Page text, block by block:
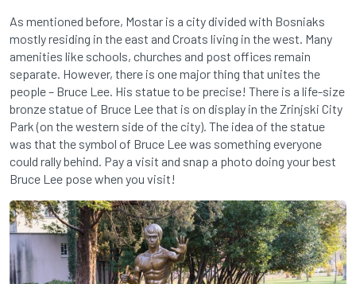
As mentioned before, Mostar is a city divided with Bosniaks
mostly residing in the east and Croats living in the west. Many
amenities like schools, churches and post offices remain
separate. However, there is one major thing that unites the
people – Bruce Lee. His statue to be precise! There is a life-size
bronze statue of Bruce Lee that is on display in the Zrinjski City
Park (on the western side of the city). The idea of the statue
was that the symbol of Bruce Lee was something everyone
could rally behind. Pay a visit and snap a photo doing your best
Bruce Lee pose when you visit!